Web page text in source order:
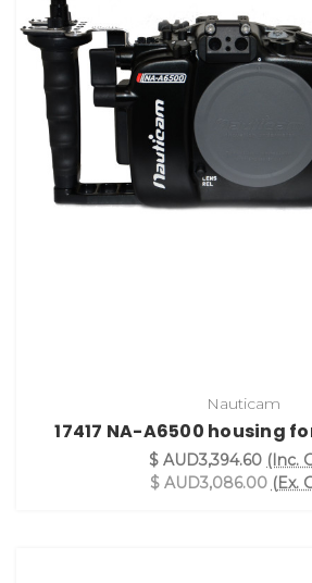
Nauticam
17417 NA-A6500 housing
$ AUD3,394.60 (Inc.
$ AUD3,086.00 (Ex.